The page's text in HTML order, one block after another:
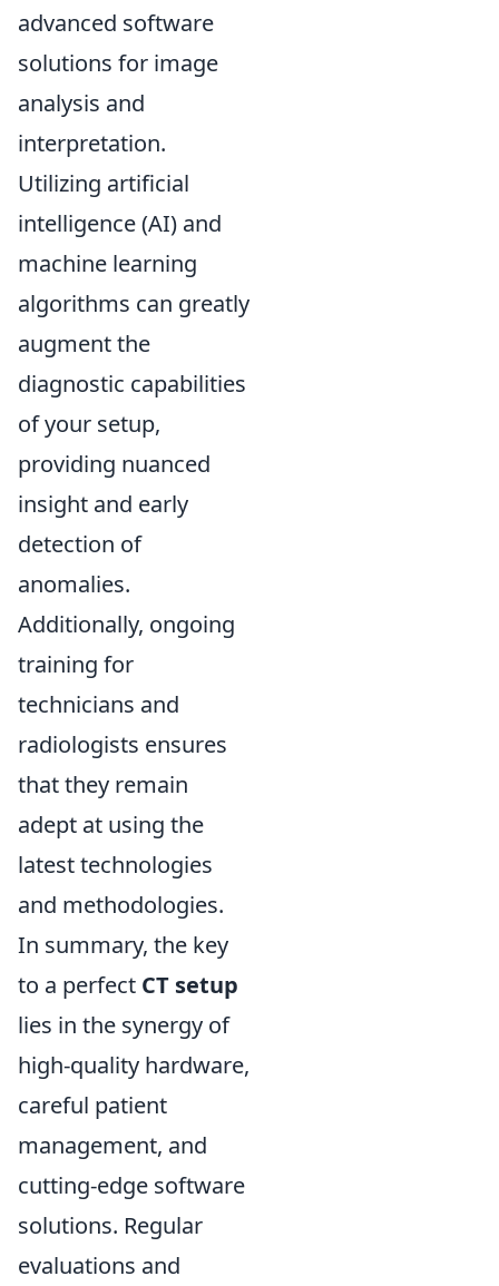
advanced software
solutions for image
analysis and
interpretation.
Utilizing artificial
intelligence (AI) and
machine learning
algorithms can greatly
augment the
diagnostic capabilities
of your setup,
providing nuanced
insight and early
detection of
anomalies.
Additionally, ongoing
training for
technicians and
radiologists ensures
that they remain
adept at using the
latest technologies
and methodologies.
In summary, the key
to a perfect CT setup
lies in the synergy of
high-quality hardware,
careful patient
management, and
cutting-edge software
solutions. Regular
evaluations and